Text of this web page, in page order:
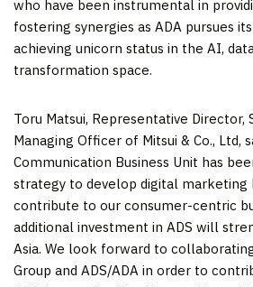
who have been instrumental in
fostering synergies as ADA pursues
achieving unicorn status in the AI,
transformation space.
Toru Matsui, Representative Director,
Managing Officer of Mitsui & Co., Ltd,
Communication Business Unit has
strategy to develop digital marketing
contribute to our consumer-centric
additional investment in ADS will
Asia. We look forward to
Group and ADS/ADA in order to